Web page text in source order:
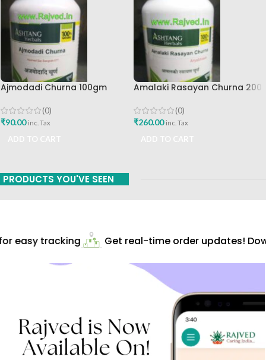
Ajmodadi Churna 100gm
(0)
₹90.00 inc. Tax
Amalaki Rasayan Churna 200
Ltd
(0)
₹260.00 inc. Tax
PRODUCTS YOU'VE SEEN
easy tracking Get real-time order updates!